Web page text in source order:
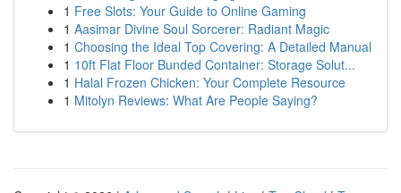
1 Free Slots: Your Guide to Online Gaming
1 Aasimar Divine Soul Sorcerer: Radiant Magic
1 Choosing the Ideal Top Covering: A Detailed Manual
1 10ft Flat Floor Bunded Container: Storage Solut...
1 Halal Frozen Chicken: Your Complete Resource
1 Mitolyn Reviews: What Are People Saying?